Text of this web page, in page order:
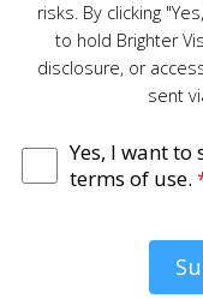
risks. By clicking
to hold Brighter
disclosure, or
sent
Yes, I want
terms of use.